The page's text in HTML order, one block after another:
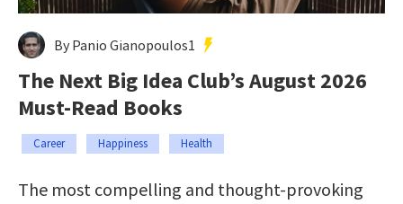
By Panio Gianopoulos1
The Next Big Idea Club’s August 2026
Must-Read Books
Career Happiness Health
The most compelling and thought-provoking